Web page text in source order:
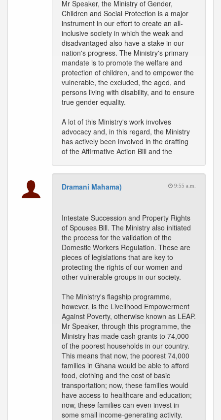
Mr Speaker, the Ministry of Gender,
Children and Social Protection is a major
instrument in our effort to create an all-
inclusive society in which the weak and
disadvantaged also have a stake in our
nation's progress. The Ministry's primary
mandate is to promote the welfare and
protection of children, and to empower the
vulnerable, the excluded, the aged, and
persons living with disability, and to ensure
true gender equality.
A lot of this Ministry's work involves
advocacy and, in this regard, the Ministry
has actively been involved in the drafting
of the Affirmative Action Bill and the
Dramani Mahama) 9:55 a.m.
Intestate Succession and Property Rights
of Spouses Bill. The Ministry also initiated
the process for the validation of the
Domestic Workers Regulation. These are
pieces of legislations that are key to
protecting the rights of our women and
other vulnerable groups in our society.
The Ministry's flagship programme,
however, is the Livelihood Empowerment
Against Poverty, otherwise known as LEAP.
Mr Speaker, through this programme, the
Ministry has made cash grants to 74,000
of the poorest households in our country.
This means that now, the poorest 74,000
families in Ghana would be able to afford
food, clothing and the cost of basic
transportation; now, these families would
have access to healthcare and education;
now, these families can even invest in
some small income-generating activity.